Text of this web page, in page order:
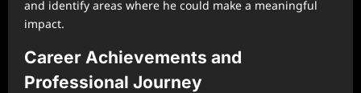
and identify areas where he could make a meaningful
impact.
Career Achievements and
Professional Journey